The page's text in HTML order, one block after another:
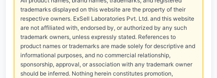
trademarks displayed on this website are the property of their
respective owners. ExSell Laboratories Pvt. Ltd. and this website
are not affiliated with, endorsed by, or authorized by any such
trademark owners, unless expressly stated. References to
product names or trademarks are made solely for descriptive and
informational purposes, and no commercial relationship,
sponsorship, approval, or association with any trademark owner
should be inferred. Nothing herein constitutes promotion,